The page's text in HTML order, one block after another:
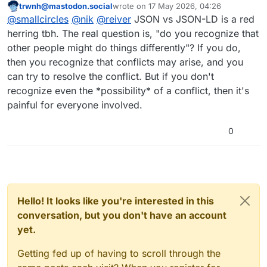
I'd say both of you are right, and
neither are. The decision "Should it be
JSON or JSON-LD?" is only part of the
story. Both are but low-level data
formats.
What needs more rigour is "How do I
develop interoperable apps and
services?", or even better "How do
WE develop interoperable apps and
services?" since interoperability
means relying on others.
Fediverse currently evolves as a Big
Ball of Mud anti-pattern due to the
fact that post-facto interoperability -
meaning "if you are first you can
invent it on-the-fly" - is the dominant
work method, and there is too little
When misconceptions in ActivityPub
aren't addressed, things will not
improve.
JSON: Figure out in my app's
codebase and perhaps docs what it
standard flexibility, here see N specs
This user is from outside of this forum
trwnh@mastodon.socialwrote on 17 May 2026, 04:26
last edited by
@smallcircles @nik @reiver JSON vs JSON-LD is a red
herring tbh. The real question is, "do you recognize that
other people might do things differently"? If you do,
then you recognize that conflicts may arise, and you
can try to resolve the conflict. But if you don't
recognize even the *possibility* of a conflict, then it's
painful for everyone involved.
0
Hello! It looks like you're interested in this
conversation, but you don't have an account
yet.
Getting fed up of having to scroll through the